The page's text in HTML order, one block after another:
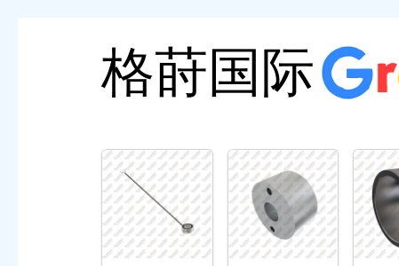
格莳国际